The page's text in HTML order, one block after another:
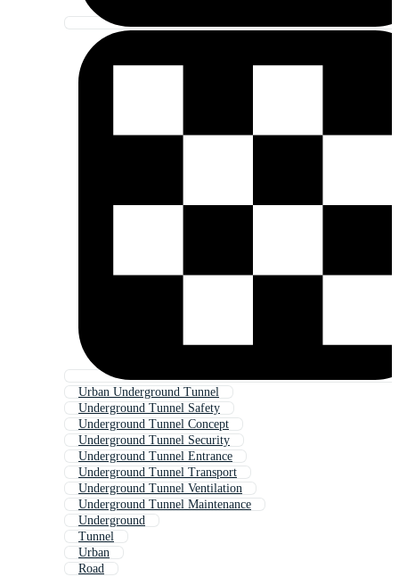
Urban Underground Tunnel
Underground Tunnel Safety
Underground Tunnel Concept
Underground Tunnel Security
Underground Tunnel Entrance
Underground Tunnel Transport
Underground Tunnel Ventilation
Underground Tunnel Maintenance
Underground
Tunnel
Urban
Road